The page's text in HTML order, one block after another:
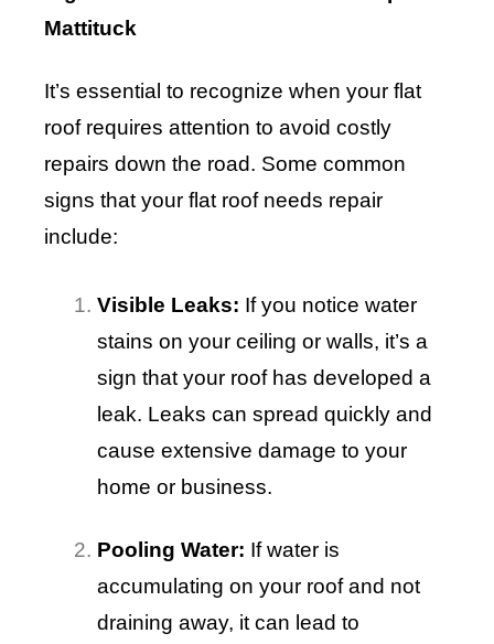
Mattituck
It’s essential to recognize when your flat
roof requires attention to avoid costly
repairs down the road. Some common
signs that your flat roof needs repair
include:
Visible Leaks: If you notice water
stains on your ceiling or walls, it’s a
sign that your roof has developed a
leak. Leaks can spread quickly and
cause extensive damage to your
home or business.
Pooling Water: If water is
accumulating on your roof and not
draining away, it can lead to